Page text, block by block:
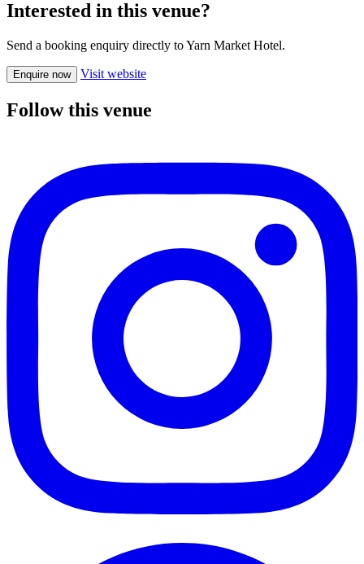
Interested in this venue?
Send a booking enquiry directly to Yarn Market Hotel.
Enquire now Visit website
Follow this venue